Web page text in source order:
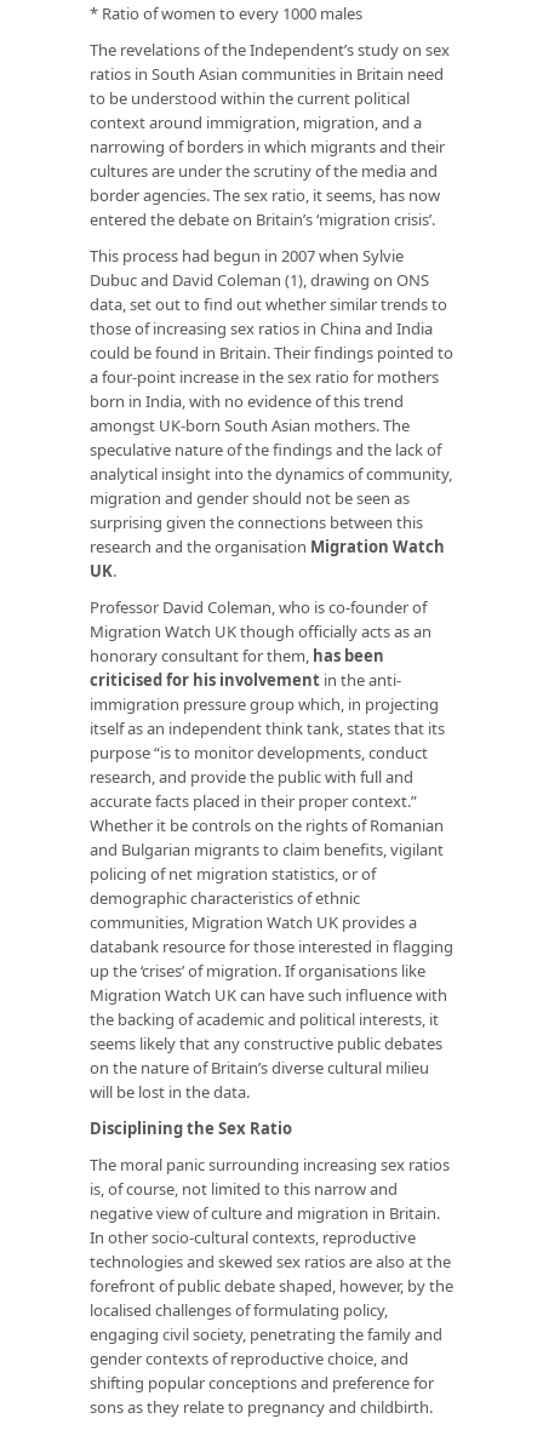
* Ratio of women to every 1000 males
The revelations of the Independent’s study on sex
ratios in South Asian communities in Britain need
to be understood within the current political
context around immigration, migration, and a
narrowing of borders in which migrants and their
cultures are under the scrutiny of the media and
border agencies. The sex ratio, it seems, has now
entered the debate on Britain’s ‘migration crisis’.
This process had begun in 2007 when Sylvie
Dubuc and David Coleman (1), drawing on ONS
data, set out to find out whether similar trends to
those of increasing sex ratios in China and India
could be found in Britain. Their findings pointed to
a four-point increase in the sex ratio for mothers
born in India, with no evidence of this trend
amongst UK-born South Asian mothers. The
speculative nature of the findings and the lack of
analytical insight into the dynamics of community,
migration and gender should not be seen as
surprising given the connections between this
research and the organisation Migration Watch
UK.
Professor David Coleman, who is co-founder of
Migration Watch UK though officially acts as an
honorary consultant for them, has been
criticised for his involvement in the anti-
immigration pressure group which, in projecting
itself as an independent think tank, states that its
purpose “is to monitor developments, conduct
research, and provide the public with full and
accurate facts placed in their proper context.”
Whether it be controls on the rights of Romanian
and Bulgarian migrants to claim benefits, vigilant
policing of net migration statistics, or of
demographic characteristics of ethnic
communities, Migration Watch UK provides a
databank resource for those interested in flagging
up the ‘crises’ of migration. If organisations like
Migration Watch UK can have such influence with
the backing of academic and political interests, it
seems likely that any constructive public debates
on the nature of Britain’s diverse cultural milieu
will be lost in the data.
Disciplining the Sex Ratio
The moral panic surrounding increasing sex ratios
is, of course, not limited to this narrow and
negative view of culture and migration in Britain.
In other socio-cultural contexts, reproductive
technologies and skewed sex ratios are also at the
forefront of public debate shaped, however, by the
localised challenges of formulating policy,
engaging civil society, penetrating the family and
gender contexts of reproductive choice, and
shifting popular conceptions and preference for
sons as they relate to pregnancy and childbirth.